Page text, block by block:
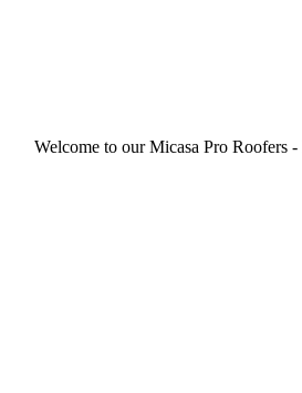
Welcome to our Micasa Pro Roofers